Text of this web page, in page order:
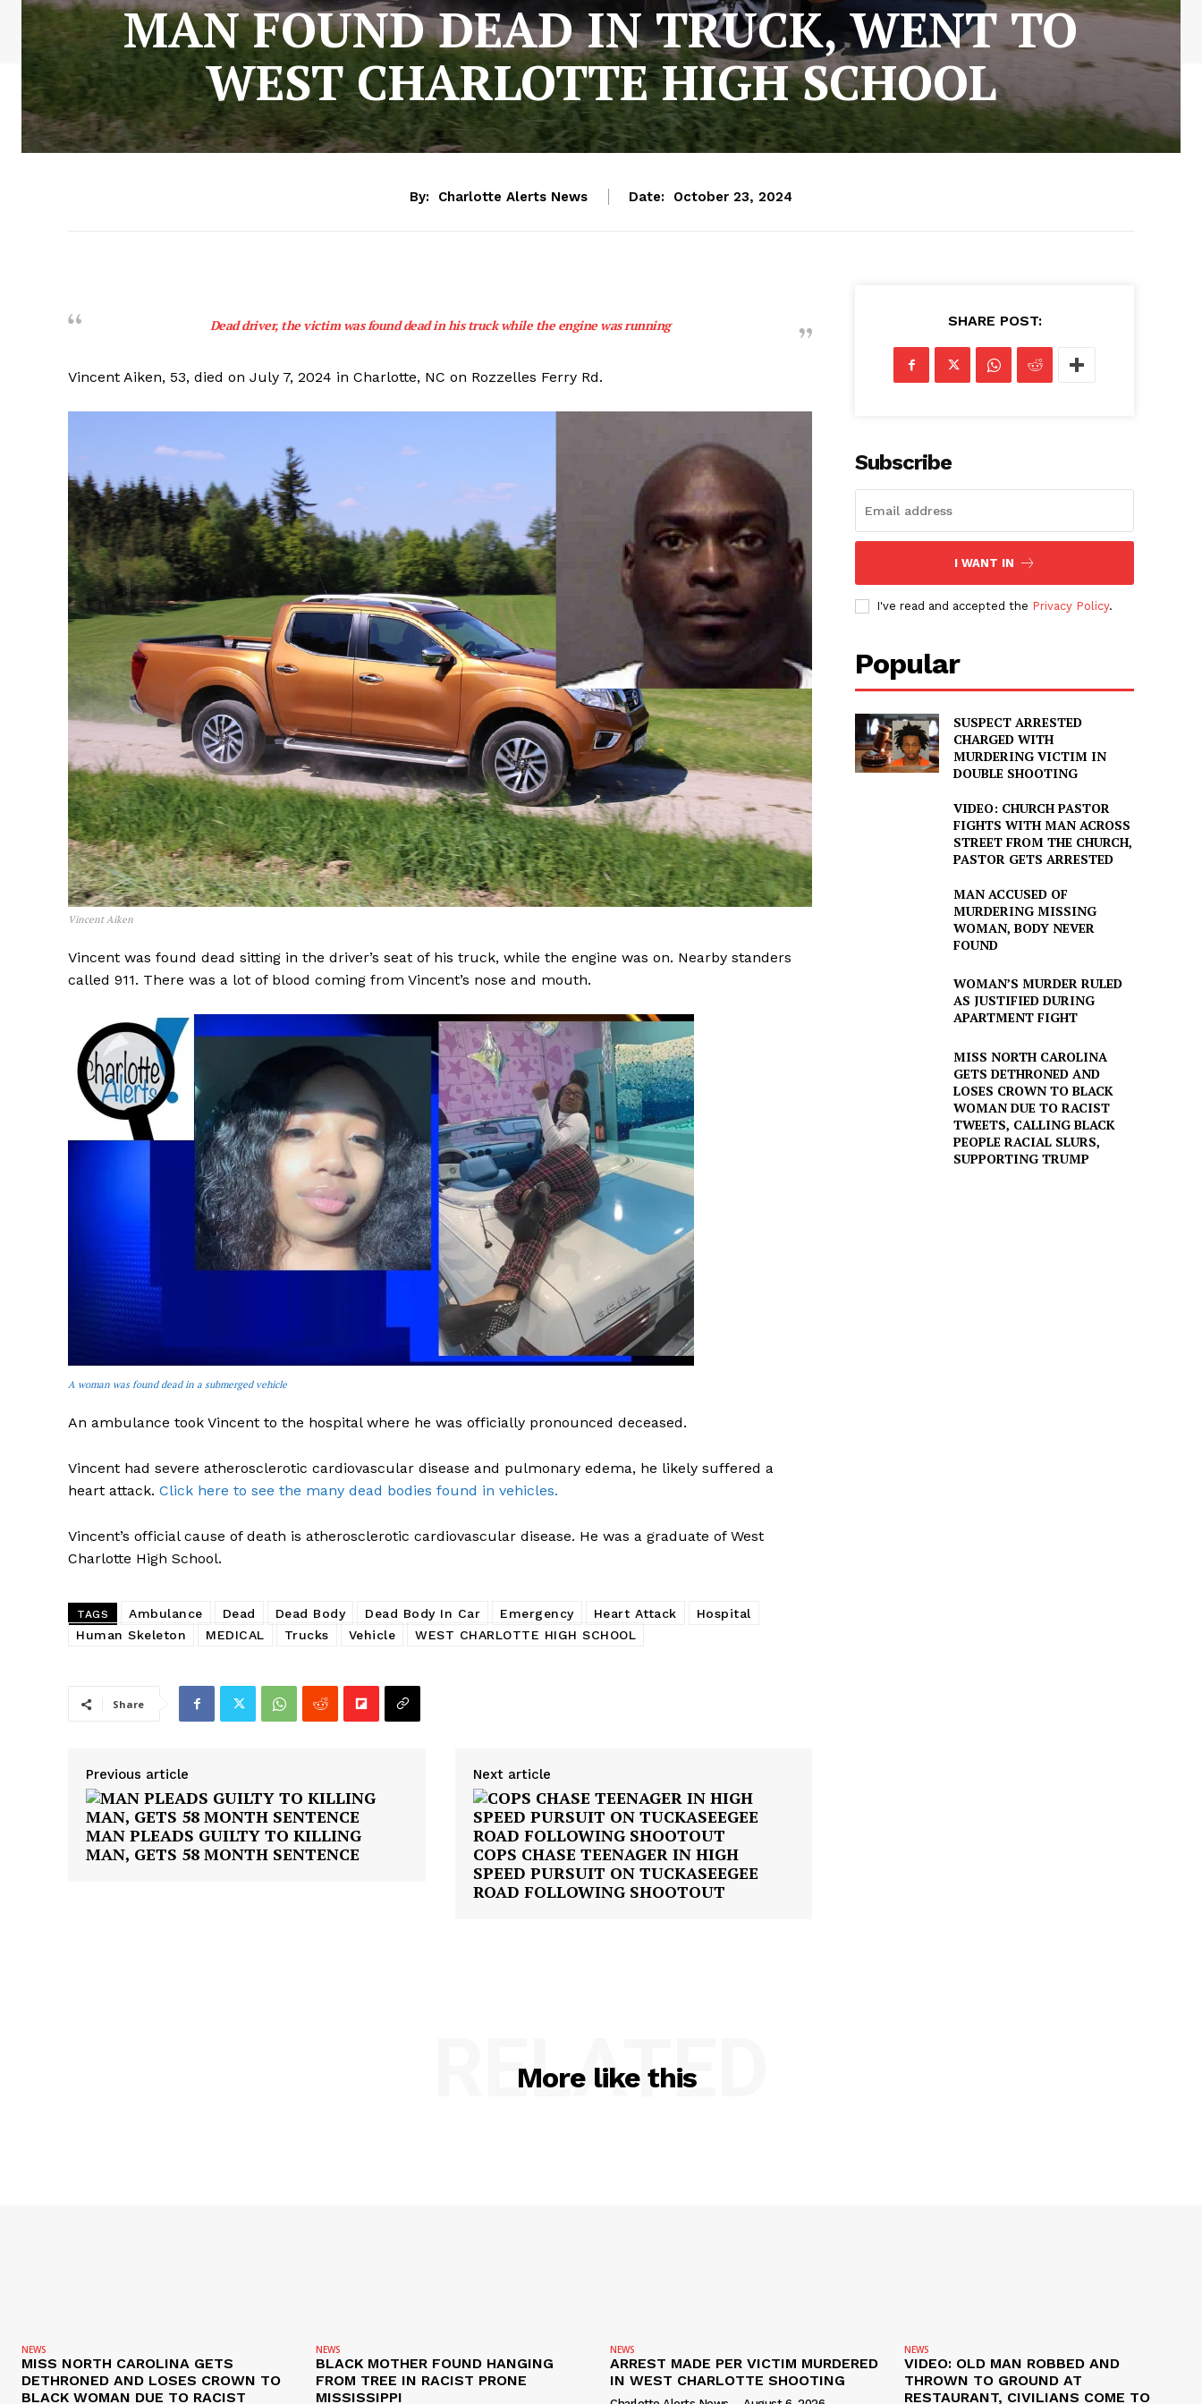
Company
NEWS
VIDEO
ROBBERY
IMMIGRATION
MAN FOUND DEAD IN TRUCK, WENT TO
WEST CHARLOTTE HIGH SCHOOL
By: Charlotte Alerts News Date: October 23, 2024
Dead driver, the victim was found dead in his truck while the engine was running
Vincent Aiken, 53, died on July 7, 2024 in Charlotte, NC on Rozzelles Ferry Rd.
Vincent Aiken
Vincent was found dead sitting in the driver’s seat of his truck, while the engine was on. Nearby standers
called 911. There was a lot of blood coming from Vincent’s nose and mouth.
A woman was found dead in a submerged vehicle
An ambulance took Vincent to the hospital where he was officially pronounced deceased.
Vincent had severe atherosclerotic cardiovascular disease and pulmonary edema, he likely suffered a
heart attack. Click here to see the many dead bodies found in vehicles.
Vincent’s official cause of death is atherosclerotic cardiovascular disease. He was a graduate of West
Charlotte High School.
TAGS Ambulance Dead Dead Body Dead Body In Car Emergency Heart Attack
Hospital
Human Skeleton
MEDICAL Trucks Vehicle WEST CHARLOTTE HIGH SCHOOL
Share
Previous article
MAN PLEADS GUILTY TO KILLING
MAN, GETS 58 MONTH SENTENCE
Next article
COPS CHASE TEENAGER IN HIGH
SPEED PURSUIT ON TUCKASEEGEE
ROAD FOLLOWING SHOOTOUT
SHARE POST:
Subscribe
I WANT IN
I've read and accepted the Privacy Policy.
Popular
SUSPECT ARRESTED
CHARGED WITH
MURDERING VICTIM IN
DOUBLE SHOOTING
VIDEO: CHURCH PASTOR
FIGHTS WITH MAN ACROSS
STREET FROM THE CHURCH,
PASTOR GETS ARRESTED
MAN ACCUSED OF
MURDERING MISSING
WOMAN, BODY NEVER
FOUND
WOMAN’S MURDER RULED
AS JUSTIFIED DURING
APARTMENT FIGHT
MISS NORTH CAROLINA
GETS DETHRONED AND
LOSES CROWN TO BLACK
WOMAN DUE TO RACIST
TWEETS, CALLING BLACK
PEOPLE RACIAL SLURS,
SUPPORTING TRUMP
More like this
RELATED
NEWS
MISS NORTH CAROLINA GETS
DETHRONED AND LOSES CROWN TO
BLACK WOMAN DUE TO RACIST
NEWS
BLACK MOTHER FOUND HANGING
FROM TREE IN RACIST PRONE
MISSISSIPPI
NEWS
ARREST MADE PER VICTIM MURDERED
IN WEST CHARLOTTE SHOOTING
NEWS
VIDEO: OLD MAN ROBBED AND
THROWN TO GROUND AT
RESTAURANT, CIVILIANS COME TO